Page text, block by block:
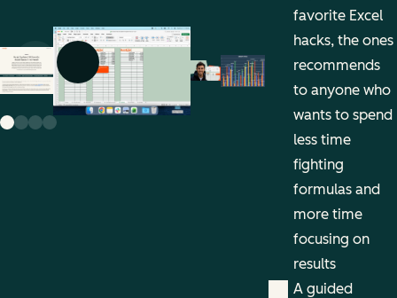
Previous slide
Next slide
favorite Excel
hacks, the ones
recommends
to anyone who
wants to spend
less time
fighting
formulas and
more time
focusing on
results
A guided